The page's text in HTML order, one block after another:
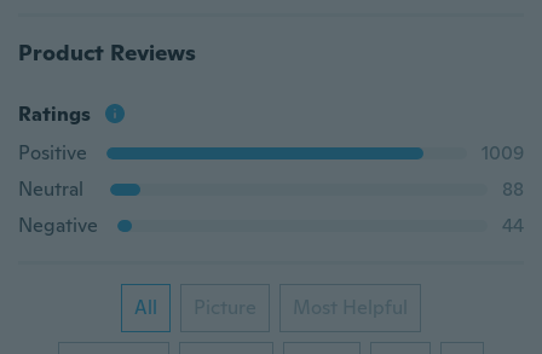
Product Reviews
Ratings
Positive
1009
Neutral
88
Negative
44
All Picture Most Helpful